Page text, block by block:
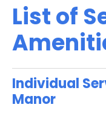
List of
Individual
Manor